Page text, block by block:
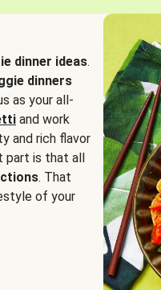
dinner ideas.
dinners
as your all-
and work
and rich flavor
part is that all
. That
of your